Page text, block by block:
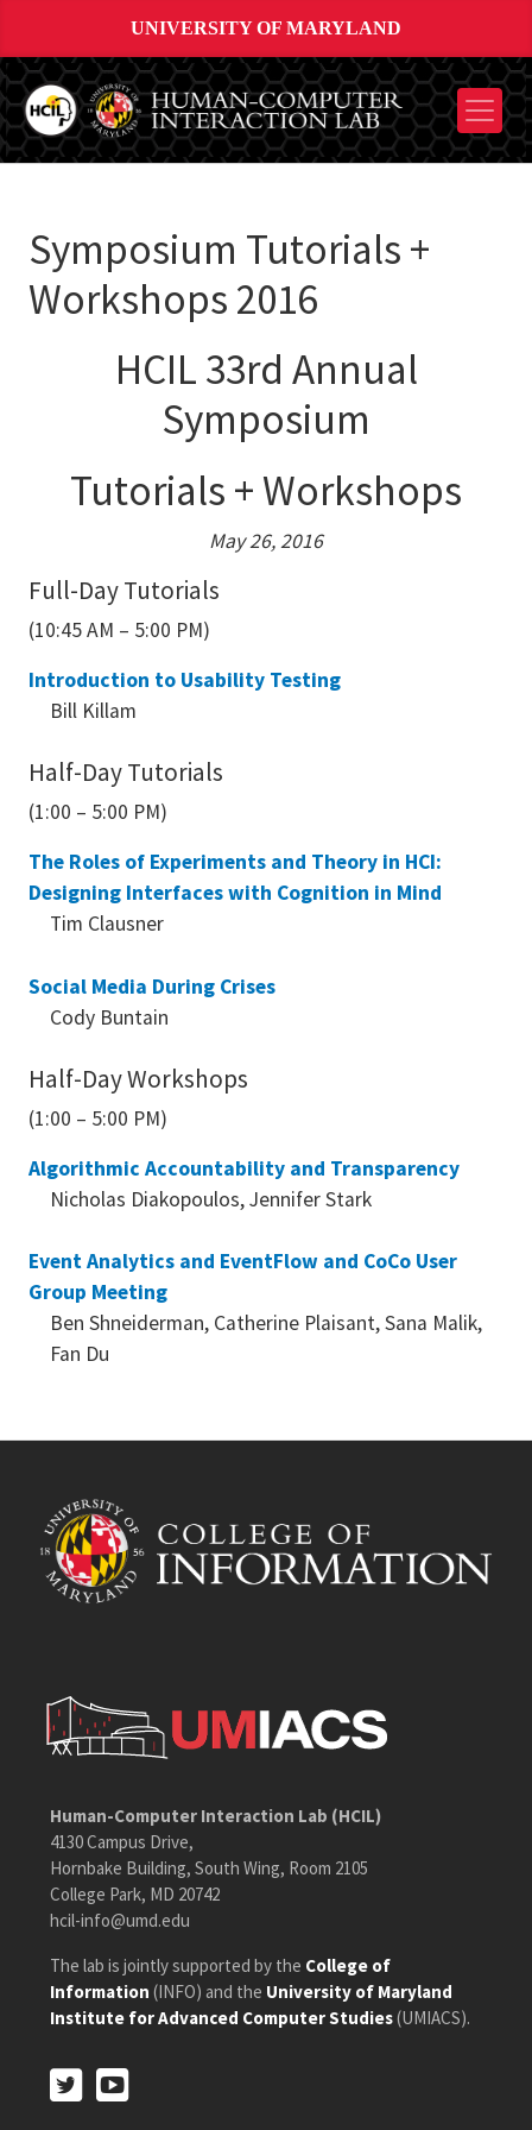
UNIVERSITY OF MARYLAND
Symposium Tutorials +
Workshops 2016
HCIL 33rd Annual
Symposium
Tutorials + Workshops
May 26, 2016
Full-Day Tutorials
(10:45 AM – 5:00 PM)
Introduction to Usability Testing
Bill Killam
Half-Day Tutorials
(1:00 – 5:00 PM)
The Roles of Experiments and Theory in HCI:
Designing Interfaces with Cognition in Mind
Tim Clausner
Social Media During Crises
Cody Buntain
Half-Day Workshops
(1:00 – 5:00 PM)
Algorithmic Accountability and Transparency
Nicholas Diakopoulos, Jennifer Stark
Event Analytics and EventFlow and CoCo User
Group Meeting
Ben Shneiderman, Catherine Plaisant, Sana Malik,
Fan Du
Human-Computer Interaction Lab (HCIL)
4130 Campus Drive,
Hornbake Building, South Wing, Room 2105
College Park, MD 20742
hcil-info@umd.edu
The lab is jointly supported by the College of
Information (INFO) and the University of Maryland
Institute for Advanced Computer Studies(UMIACS).
Twitter
Twitter